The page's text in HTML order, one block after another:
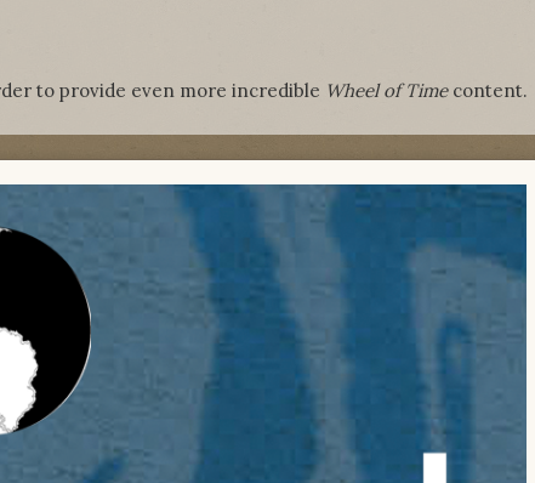
to provide even more incredible Wheel of Timecontent.